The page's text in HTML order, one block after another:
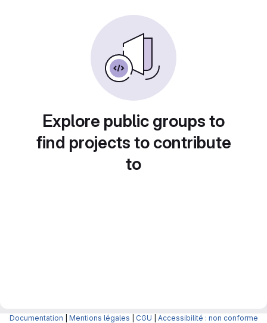
Explore public groups to
find projects to contribute
to
Documentation Mentions légales CGU Accessibilité : non conforme